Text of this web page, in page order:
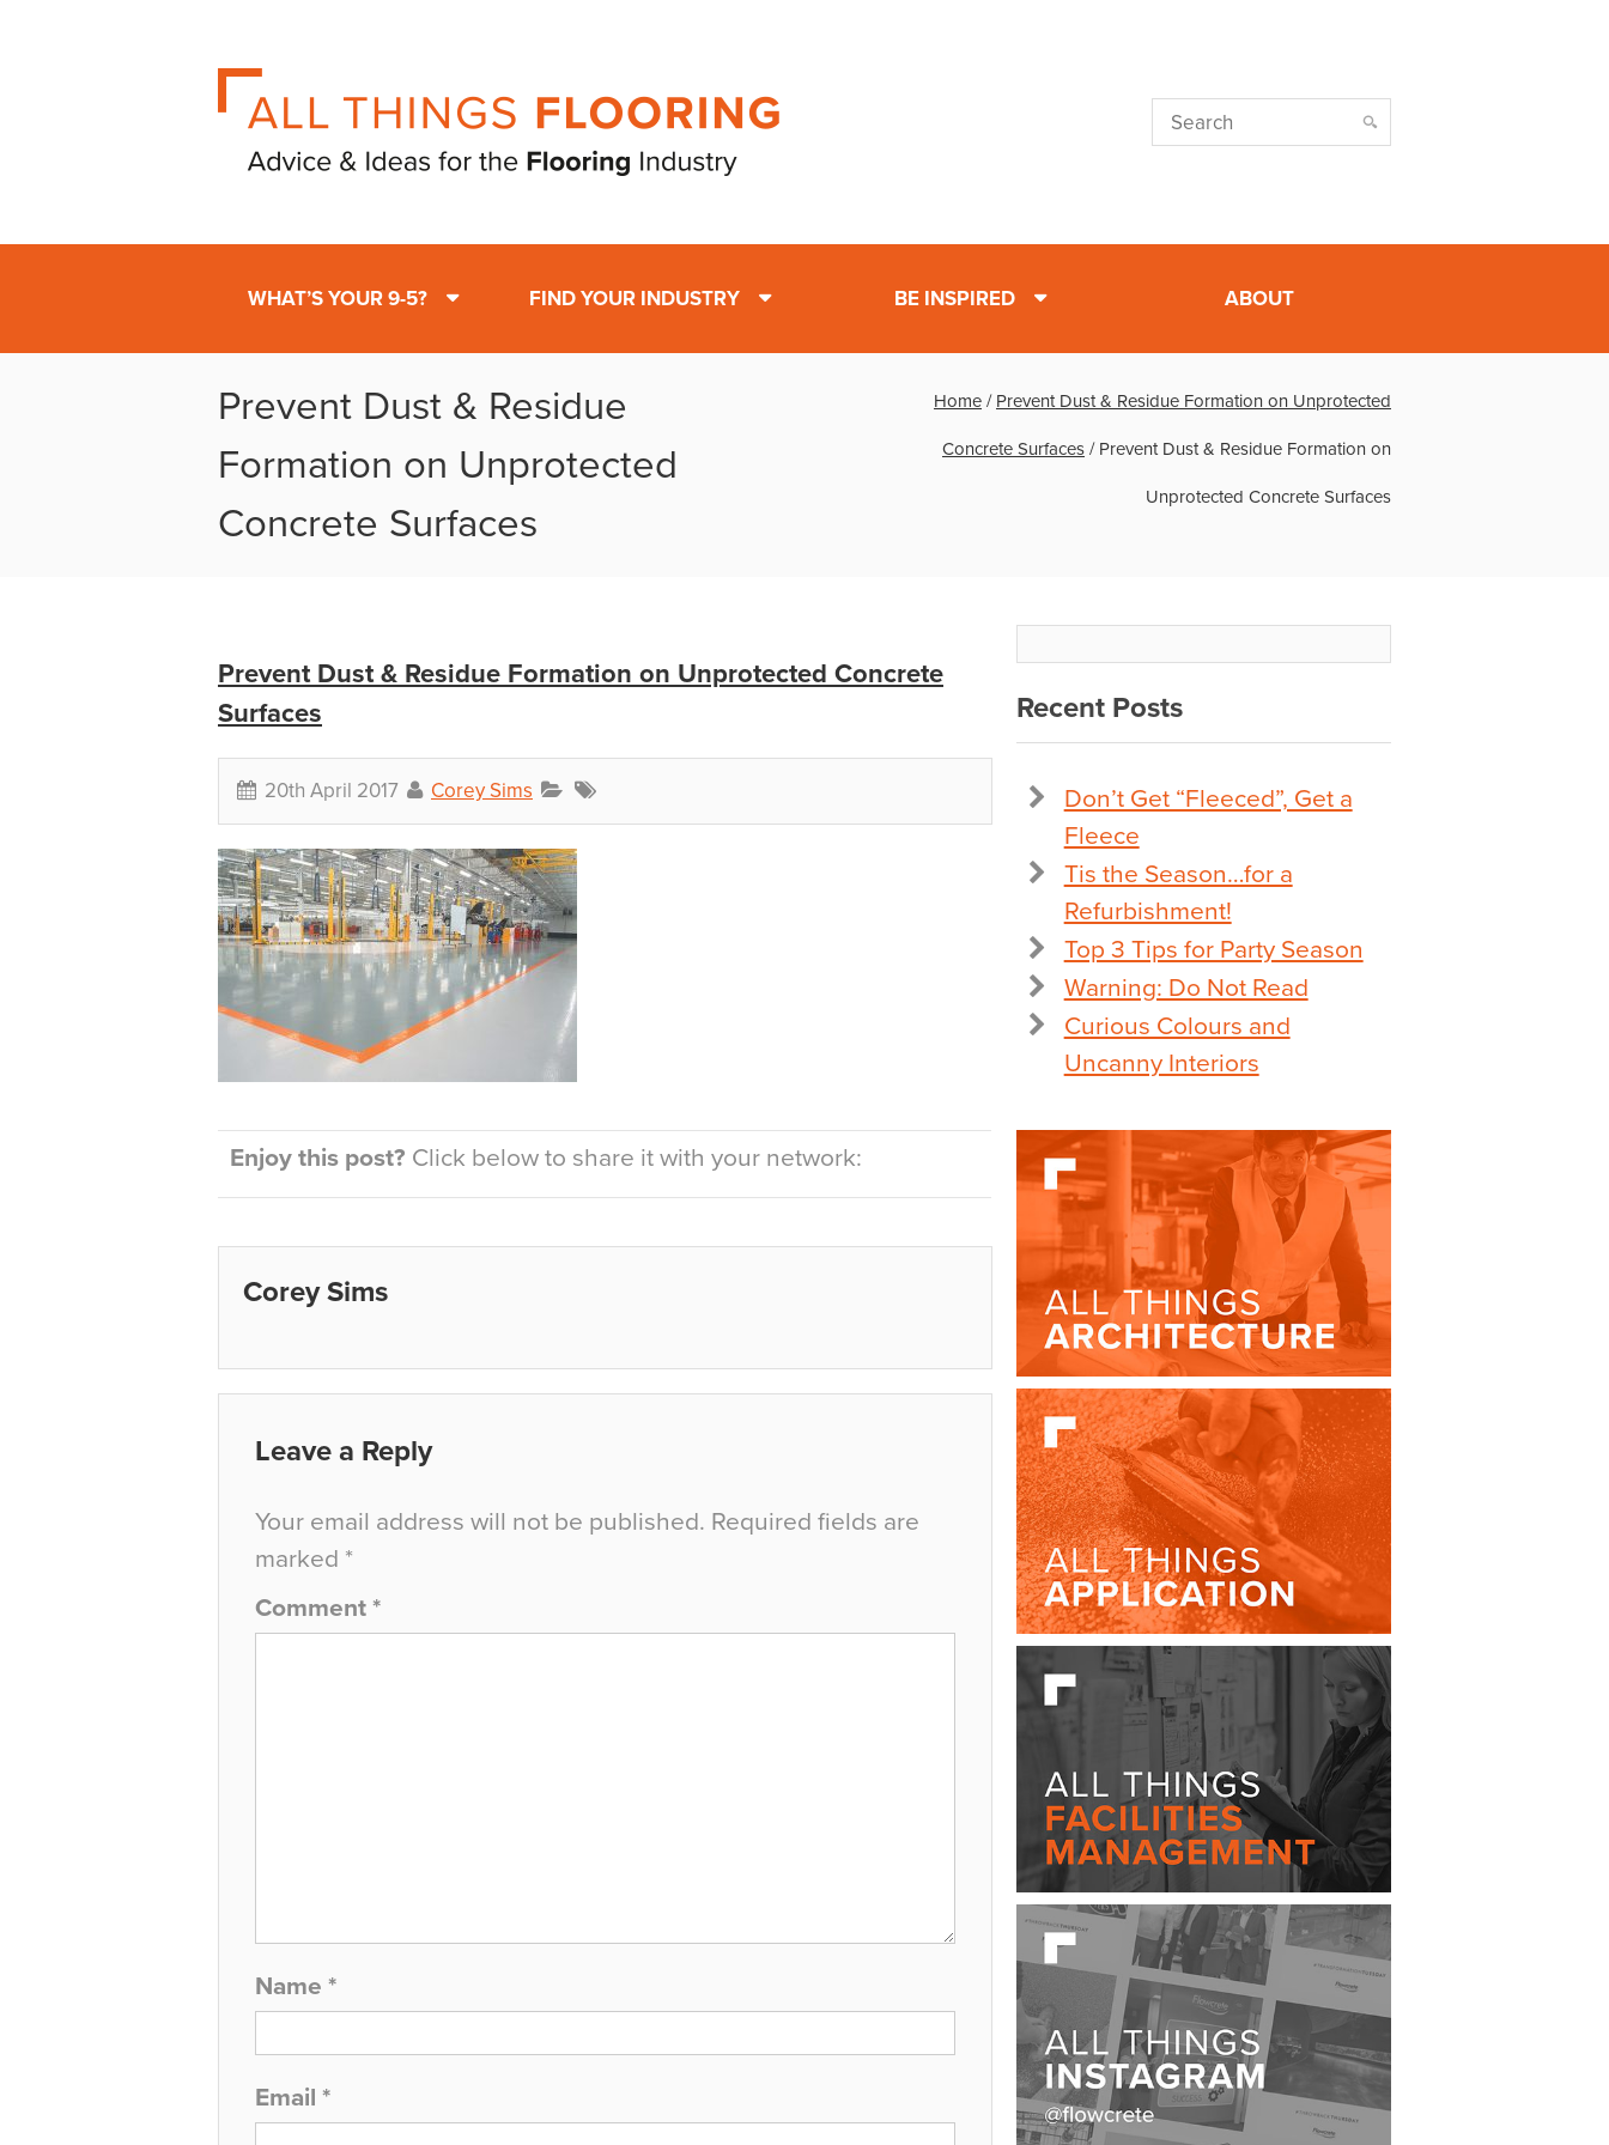
WHAT’S YOUR 9-5? FIND YOUR INDUSTRY BE INSPIRED ABOUT
Prevent Dust & Residue
Formation on Unprotected
Concrete Surfaces
Home / Prevent Dust & Residue Formation on Unprotected
Concrete Surfaces / Prevent Dust & Residue Formation on
Unprotected Concrete Surfaces
Prevent Dust & Residue Formation on Unprotected Concrete
Surfaces
20th April 2017 Corey Sims
Enjoy this post? Click below to share it with your network:
Corey Sims
Leave a Reply
Your email address will not be published. Required fields are
marked *
Comment *
Name *
Email *
Recent Posts
Don’t Get “Fleeced”, Get a
Fleece
Tis the Season…for a
Refurbishment!
Top 3 Tips for Party Season
Warning: Do Not Read
Curious Colours and
Uncanny Interiors